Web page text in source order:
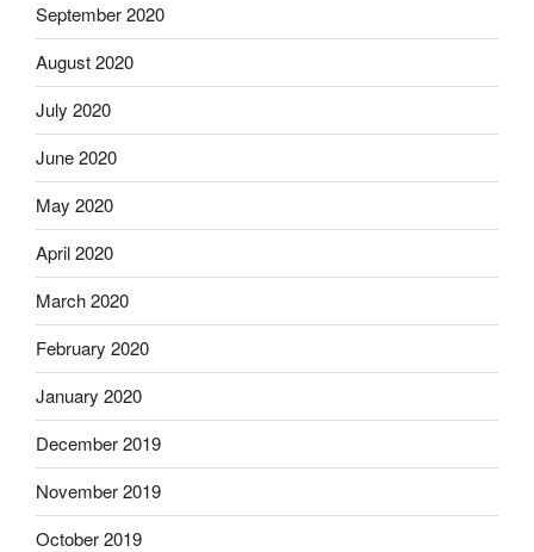
September 2020
August 2020
July 2020
June 2020
May 2020
April 2020
March 2020
February 2020
January 2020
December 2019
November 2019
October 2019